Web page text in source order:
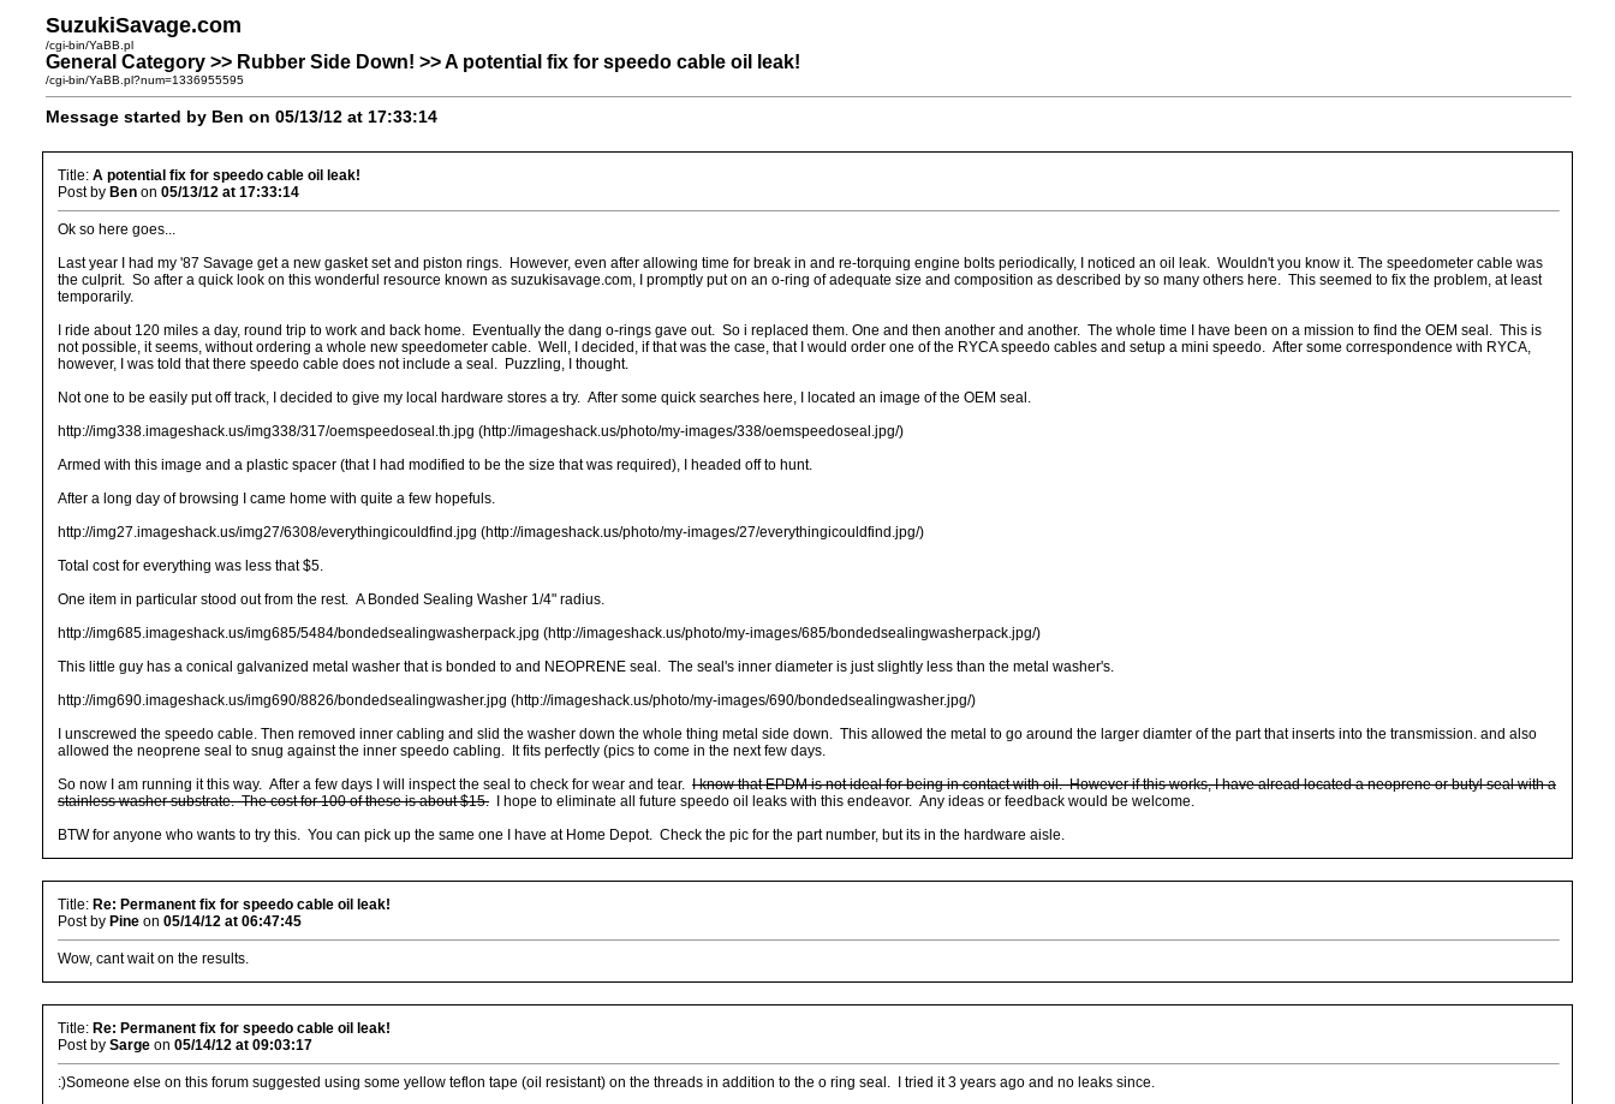
SuzukiSavage.com
/cgi-bin/YaBB.pl
General Category >> Rubber Side Down! >> A potential fix for speedo cable oil leak!
/cgi-bin/YaBB.pl?num=1336955595
Message started by Ben on 05/13/12 at 17:33:14
Title: A potential fix for speedo cable oil leak!
Post by Ben on 05/13/12 at 17:33:14
Ok so here goes...
Last year I had my '87 Savage get a new gasket set and piston rings. However, even after allowing time for break in and re-torquing engine bolts periodically, I noticed an oil leak. Wouldn't you know it. The speedometer cable was
the culprit. So after a quick look on this wonderful resource known as suzukisavage.com, I promptly put on an o-ring of adequate size and composition as described by so many others here. This seemed to fix the problem, at least
temporarily.
I ride about 120 miles a day, round trip to work and back home. Eventually the dang o-rings gave out. So i replaced them. One and then another and another. The whole time I have been on a mission to find the OEM seal. This is
not possible, it seems, without ordering a whole new speedometer cable. Well, I decided, if that was the case, that I would order one of the RYCA speedo cables and setup a mini speedo. After some correspondence with RYCA,
however, I was told that there speedo cable does not include a seal. Puzzling, I thought.
Not one to be easily put off track, I decided to give my local hardware stores a try. After some quick searches here, I located an image of the OEM seal.
http://img338.imageshack.us/img338/317/oemspeedoseal.th.jpg (http://imageshack.us/photo/my-images/338/oemspeedoseal.jpg/)
Armed with this image and a plastic spacer (that I had modified to be the size that was required), I headed off to hunt.
After a long day of browsing I came home with quite a few hopefuls.
http://img27.imageshack.us/img27/6308/everythingicouldfind.jpg (http://imageshack.us/photo/my-images/27/everythingicouldfind.jpg/)
Total cost for everything was less that $5.
One item in particular stood out from the rest. A Bonded Sealing Washer 1/4" radius.
http://img685.imageshack.us/img685/5484/bondedsealingwasherpack.jpg (http://imageshack.us/photo/my-images/685/bondedsealingwasherpack.jpg/)
This little guy has a conical galvanized metal washer that is bonded to and NEOPRENE seal. The seal's inner diameter is just slightly less than the metal washer's.
http://img690.imageshack.us/img690/8826/bondedsealingwasher.jpg (http://imageshack.us/photo/my-images/690/bondedsealingwasher.jpg/)
I unscrewed the speedo cable. Then removed inner cabling and slid the washer down the whole thing metal side down. This allowed the metal to go around the larger diamter of the part that inserts into the transmission. and also
allowed the neoprene seal to snug against the inner speedo cabling. It fits perfectly (pics to come in the next few days.
So now I am running it this way. After a few days I will inspect the seal to check for wear and tear. I know that EPDM is not ideal for being in contact with oil. However if this works, I have alread located a neoprene or butyl seal with a
stainless washer substrate. The cost for 100 of these is about $15. I hope to eliminate all future speedo oil leaks with this endeavor. Any ideas or feedback would be welcome.
BTW for anyone who wants to try this. You can pick up the same one I have at Home Depot. Check the pic for the part number, but its in the hardware aisle.
Title: Re: Permanent fix for speedo cable oil leak!
Post by Pine on 05/14/12 at 06:47:45
Wow, cant wait on the results.
Title: Re: Permanent fix for speedo cable oil leak!
Post by Sarge on 05/14/12 at 09:03:17
:)Someone else on this forum suggested using some yellow teflon tape (oil resistant) on the threads in addition to the o ring seal. I tried it 3 years ago and no leaks since.